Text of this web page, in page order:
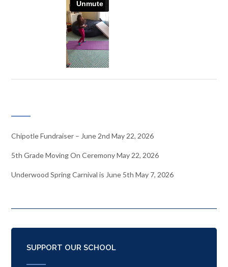
Chipotle Fundraiser – June 2nd May 22, 2026
5th Grade Moving On CeremonyMay 22, 2026
Underwood Spring Carnival is June 5th May 7, 2026
SUPPORT OUR SCHOOL